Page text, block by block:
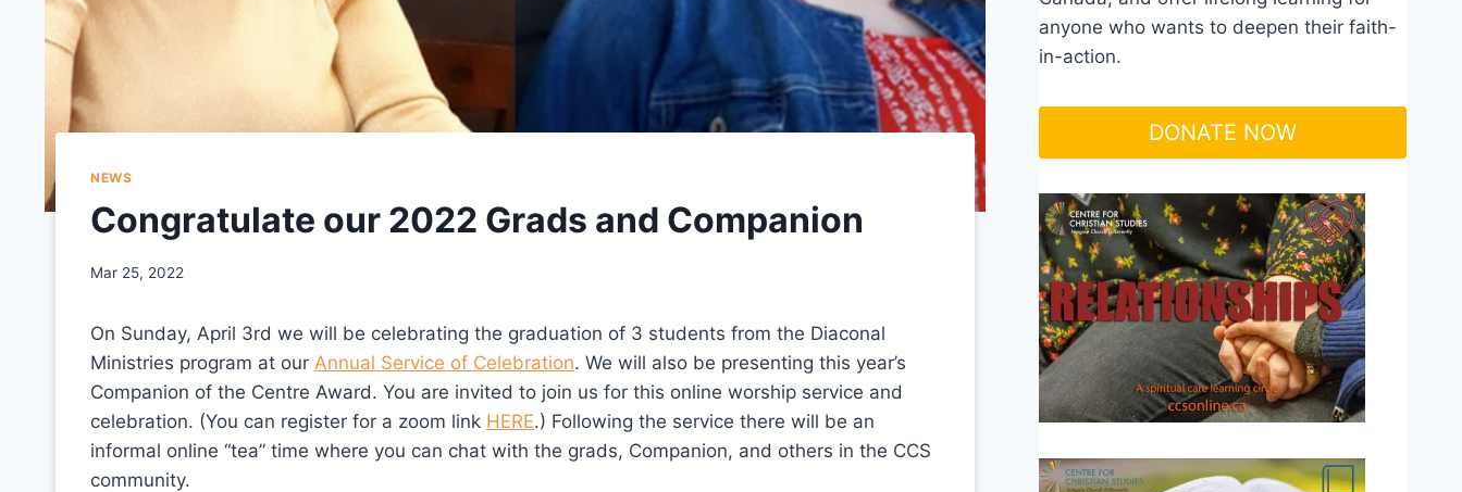
NEWS
Congratulate our 2022 Grads and Companion
Mar 25, 2022
On Sunday, April 3rd we will be celebrating the graduation of 3 students from the Diaconal
Ministries program at our Annual Service of Celebration. We will also be presenting this year’s
Companion of the Centre Award. You are invited to join us for this online worship service and
celebration. (You can register for a zoom link HERE.) Following the service there will be an
informal online “tea” time where you can chat with the grads, Companion, and others in the CCS
community.
anyone who wants to deepen their faith-
in-action.
DONATE NOW